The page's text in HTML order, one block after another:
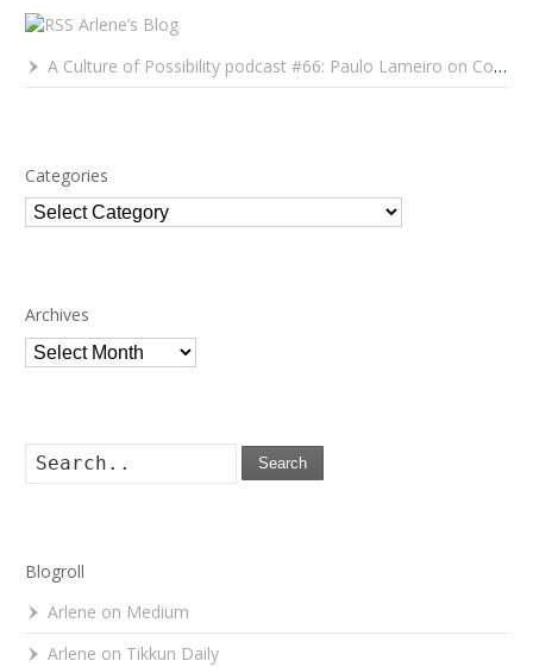
Arlene’s Blog
A Culture of Possibility podcast #66: Paulo Lameiro on Concerts for Babies and Much, Much More
Categories
Categories
Archives
Archives
Search
Blogroll
Arlene on Medium
Arlene on Tikkun Daily